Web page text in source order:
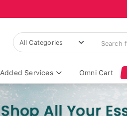
Added Services Omni Cart